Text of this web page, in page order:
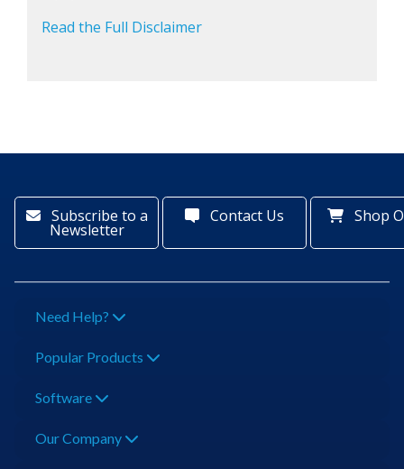
Read the Full Disclaimer
Subscribe to a
Newsletter
Contact Us Shop
Need Help?
Popular Products
Software
Our Company